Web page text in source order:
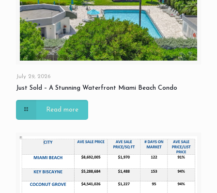
July 29, 2026
Just Sold – A Stunning Waterfront Miami Beach Condo
Read more